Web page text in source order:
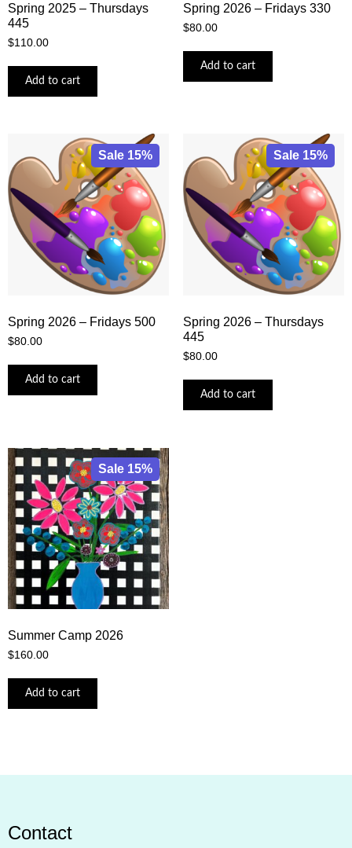
Spring 2025 – Thursdays
445
$110.00
Add to cart
Spring 2026 – Fridays 330
$80.00
Add to cart
Sale 15%
Spring 2026 – Fridays 500
$80.00
Add to cart
Sale 15%
Spring 2026 – Thursdays
445
$80.00
Add to cart
Sale 15%
Summer Camp 2026
$160.00
Add to cart
Contact